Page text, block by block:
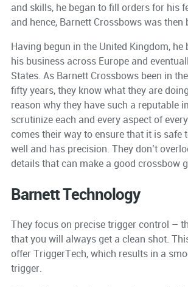
and skills, he began to fill orders for his
and hence, Barnett Crossbows was then
Having begun in the United Kingdom, he
his business across Europe and
States. As Barnett Crossbows been in
fifty years, they know what they are
reason why they have such a reputable
scrutinize each and every aspect of
comes their way to ensure that it is safe
well and has precision. They don’t
details that can make a good crossbow
Barnett Technology
They focus on precise trigger control –
that you will always get a clean shot.
offer TriggerTech, which results in a
trigger.